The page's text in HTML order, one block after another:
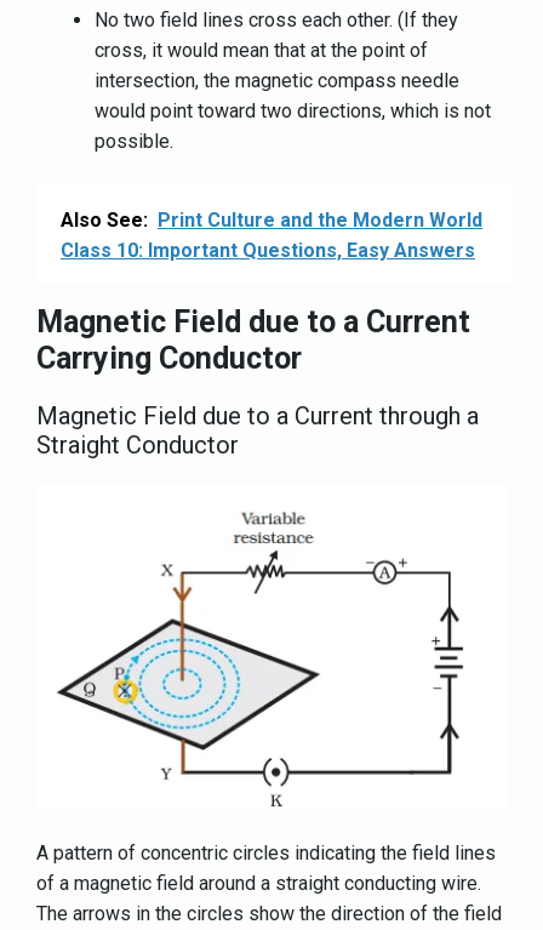
No two field lines cross each other. (If they
cross, it would mean that at the point of
intersection, the magnetic compass needle
would point toward two directions, which is not
possible.
Also See: Print Culture and the Modern World
Class 10: Important Questions, Easy Answers
Magnetic Field due to a Current
Carrying Conductor
Magnetic Field due to a Current through a
Straight Conductor
A pattern of concentric circles indicating the field lines
of a magnetic field around a straight conducting wire.
The arrows in the circles show the direction of the field